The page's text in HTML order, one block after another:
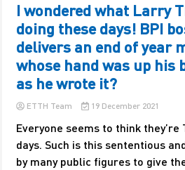
I wondered what Larry
doing these days! BPI
delivers an end of year
whose hand was up his
as he wrote it?
ETTH Team 19 December 2021
Everyone seems to think they’re
days. Such is this sententious
by many public figures to give